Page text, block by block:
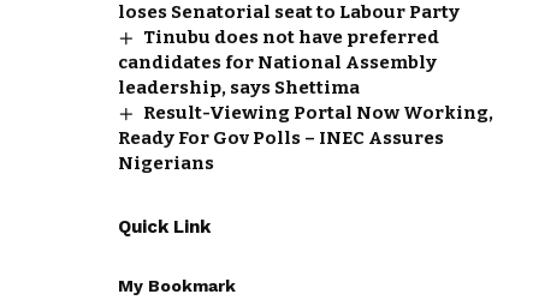
loses Senatorial seat to Labour Party
Tinubu does not have preferred
candidates for National Assembly
leadership, says Shettima
Result-Viewing Portal Now Working,
Ready For Gov Polls – INEC Assures
Nigerians
Quick Link
My Bookmark